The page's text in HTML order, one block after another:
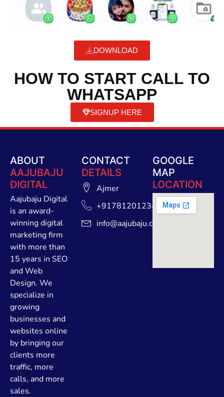
DOWNLOAD
HOW TO START CALL TO
WHATSAPP
SIGNUP HERE
ABOUT
AAJUBAJU
DIGITAL
Aajubaju Digital
is an award-
winning digital
marketing firm
with more than
15 years in SEO
and Web
Design. We
specialize in
growing
businesses and
websites online
by bringing our
clients more
traffic, more
calls, and more
sales.
CONTACT
DETAILS
Ajmer
+91781201234
info@aajubaju.com
GOOGLE
MAP
LOCATION